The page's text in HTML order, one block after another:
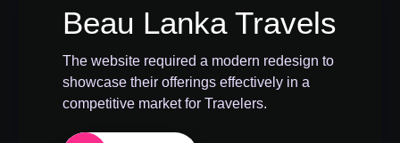
Beau Lanka Travels
The website required a modern redesign to
showcase their offerings effectively in a
competitive market for Travelers.